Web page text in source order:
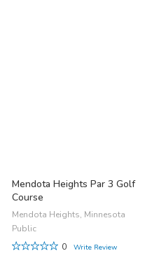
Mendota Heights Par 3 Golf
Course
Mendota Heights, Minnesota
Public
0
Write Review